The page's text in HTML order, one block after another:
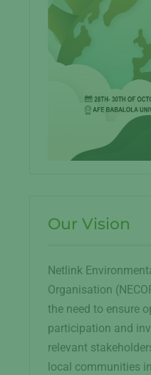
Our Vision
Netlink
Organisation
the need to ensure
participation and
relevant
local communities